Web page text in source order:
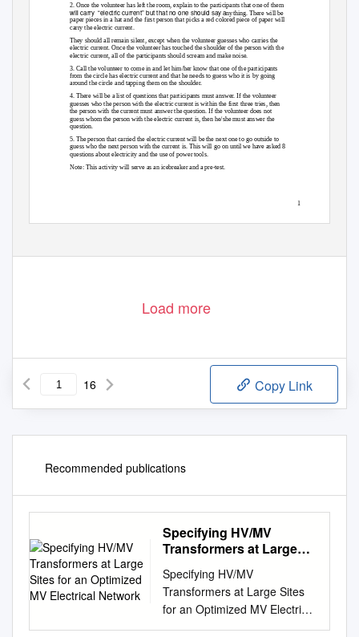
2. Once the volunteer has left the room, explain to the participants that one of them
will carry “electric current” but that no one should say anything. There will be
paper pieces in a hat and the first person that picks a red colored piece of paper will
carry the electric current.
They should all remain silent, except when the volunteer guesses who carries the
electric current. Once the volunteer has touched the shoulder of the person with the
electric current, all of the participants should scream and make noise.
3. Call the volunteer to come in and let him/her know that one of the participants
from the circle has electric current and that he needs to guess who it is by going
around the circle and tapping them on the shoulder.
4. There will be a list of questions that participants must answer. If the volunteer
guesses who the person with the electric current is within the first three tries, then
the person with the current must answer the question. If the volunteer does not
guess whom the person with the electric current is, then he/she must answer the
question.
5. The person that carried the electric current will be the next one to go outside to
guess who the next person with the current is. This will go on until we have asked 8
questions about electricity and the use of power tools.
Note: This activity will serve as an icebreaker and a pre-test.
1
Load more
16 Copy Link
Recommended publications
Specifying HV/MV
Transformers at Large
MV Electrical Network
Specifying HV/MV
Transformers at Large Sites
for an Optimized MV Electrical
Network White Paper 258